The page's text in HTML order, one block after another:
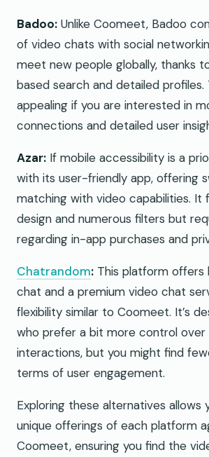
Badoo: Unlike Coomeet, Badoo
of video chats with social
meet new people globally, thanks
based search and detailed profiles.
appealing if you are interested in
connections and detailed user
Azar: If mobile accessibility is a
with its user-friendly app, offering
matching with video capabilities. It
design and numerous filters but
regarding in-app purchases and
Chatrandom: This platform
chat and a premium video chat
flexibility similar to Coomeet. It’s
who prefer a bit more control over
interactions, but you might find
terms of user engagement.
Exploring these alternatives allows
unique offerings of each platform
Coomeet, ensuring you find the